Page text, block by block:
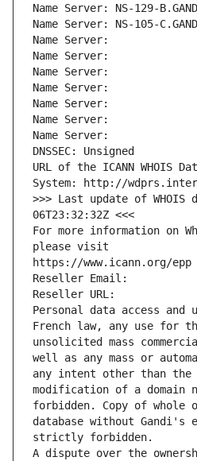
Name Server: NS-129-
Name Server: NS-105-
Name Server:
Name Server:
Name Server:
Name Server:
Name Server:
Name Server:
Name Server:
DNSSEC: Unsigned
URL of the ICANN WHOIS
System: http://
>>> Last update of WHOIS
06T23:32:32Z <<<
For more information on
please visit
https://www.icann.org/epp
Reseller Email:
Reseller URL:
Personal data access and
French law, any use for
unsolicited mass
well as any mass or
any intent other than
modification of a domain
forbidden. Copy of
database without Gandi's
strictly forbidden.
A dispute over the